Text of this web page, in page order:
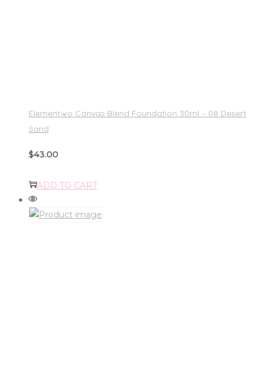
Elementwo Canvas Blend Foundation 30ml – 08 Desert
Sand
$43.00
ADD TO CART